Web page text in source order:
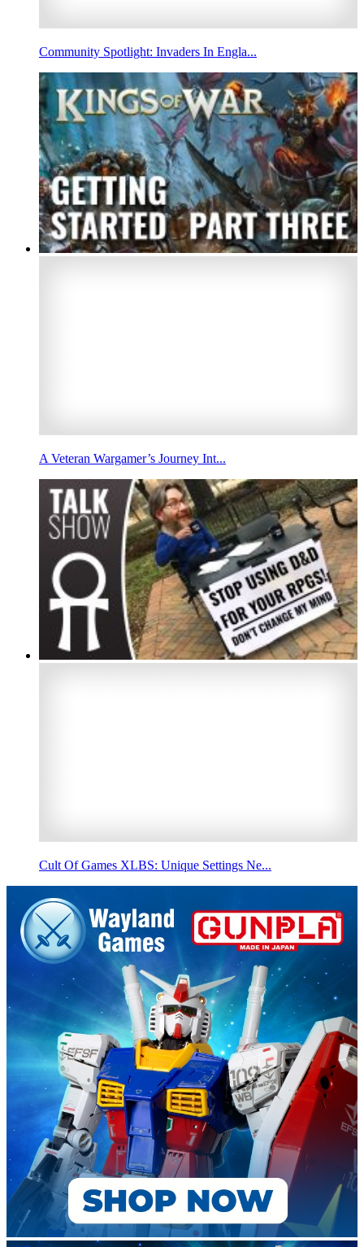
Community Spotlight: Invaders In Engla...
A Veteran Wargamer’s Journey Int...
Cult Of Games XLBS: Unique Settings Ne...